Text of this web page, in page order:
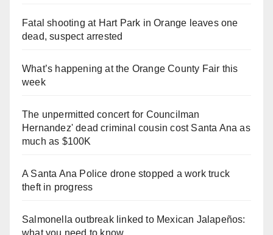
Fatal shooting at Hart Park in Orange leaves one
dead, suspect arrested
What’s happening at the Orange County Fair this
week
The unpermitted concert for Councilman
Hernandez' dead criminal cousin cost Santa Ana as
much as $100K
A Santa Ana Police drone stopped a work truck
theft in progress
Salmonella outbreak linked to Mexican Jalapeños: